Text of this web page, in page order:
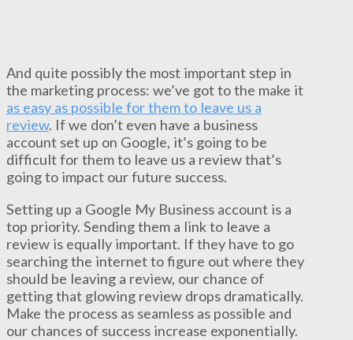
And quite possibly the most important step in
the marketing process: we’ve got to the make it
as easy as possible for them to leave us a
review. If we don’t even have a business
account set up on Google, it’s going to be
difficult for them to leave us a review that’s
going to impact our future success.
Setting up a Google My Business account is a
top priority. Sending them a link to leave a
review is equally important. If they have to go
searching the internet to figure out where they
should be leaving a review, our chance of
getting that glowing review drops dramatically.
Make the process as seamless as possible and
our chances of success increase exponentially.